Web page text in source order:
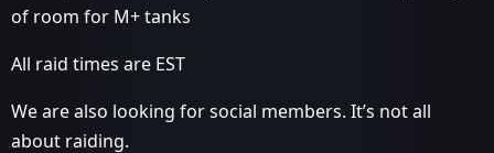
of room for M+ tanks
All raid times are EST
We are also looking for social members. It’s not all
about raiding.